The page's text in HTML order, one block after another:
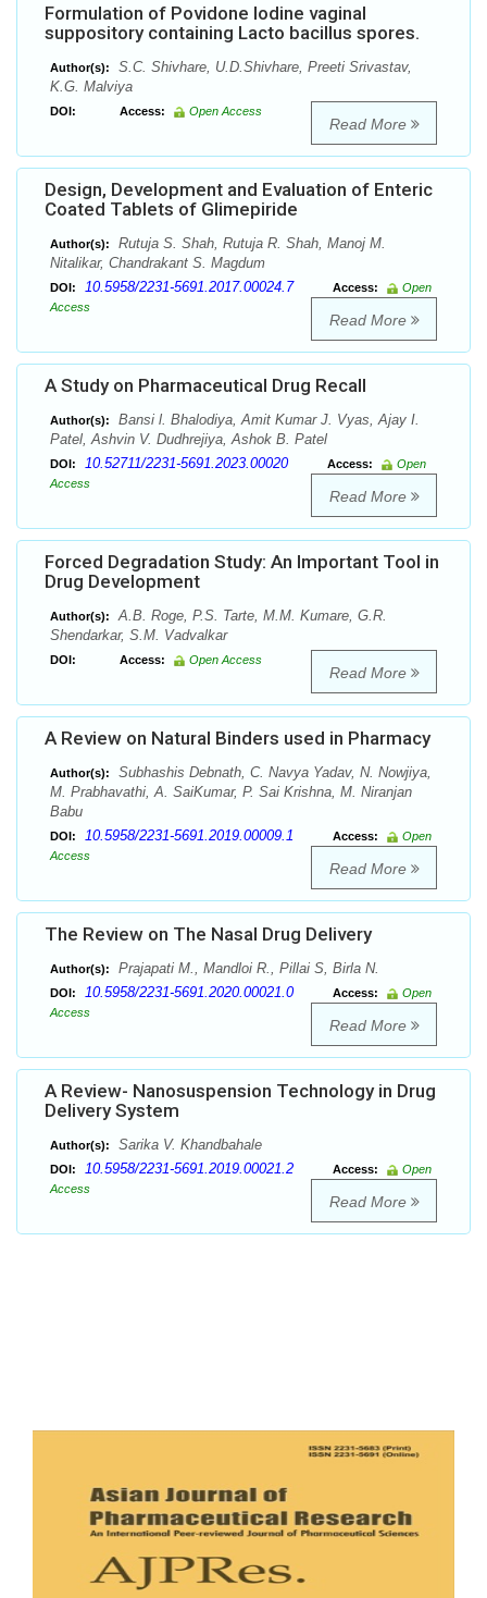
Formulation of Povidone Iodine vaginal
suppository containing Lacto bacillus spores.
Author(s):
S.C. Shivhare, U.D.Shivhare, Preeti Srivastav,
K.G. Malviya
DOI: Access: Open Access
Read More
Design, Development and Evaluation of Enteric
Coated Tablets of Glimepiride
Author(s):
Rutuja S. Shah, Rutuja R. Shah, Manoj M.
Nitalikar, Chandrakant S. Magdum
DOI: 10.5958/2231-5691.2017.00024.7 Access:
Open
Access
Read More
A Study on Pharmaceutical Drug Recall
Author(s):
Bansi l. Bhalodiya, Amit Kumar J. Vyas, Ajay I.
Patel, Ashvin V. Dudhrejiya, Ashok B. Patel
DOI: 10.52711/2231-5691.2023.00020 Access:
Open
Access
Read More
Forced Degradation Study: An Important Tool in
Drug Development
Author(s):
A.B. Roge, P.S. Tarte, M.M. Kumare, G.R.
Shendarkar, S.M. Vadvalkar
DOI: Access: Open Access
Read More
A Review on Natural Binders used in Pharmacy
Author(s):
Subhashis Debnath, C. Navya Yadav, N. Nowjiya,
M. Prabhavathi, A. SaiKumar, P. Sai Krishna, M. Niranjan
Babu
DOI: 10.5958/2231-5691.2019.00009.1 Access:
Open
Access
Read More
The Review on The Nasal Drug Delivery
Author(s): Prajapati M., Mandloi R., Pillai S, Birla N.
DOI: 10.5958/2231-5691.2020.00021.0 Access:
Open
Access
Read More
A Review- Nanosuspension Technology in Drug
Delivery System
Author(s): Sarika V. Khandbahale
DOI: 10.5958/2231-5691.2019.00021.2 Access:
Open
Access
Read More